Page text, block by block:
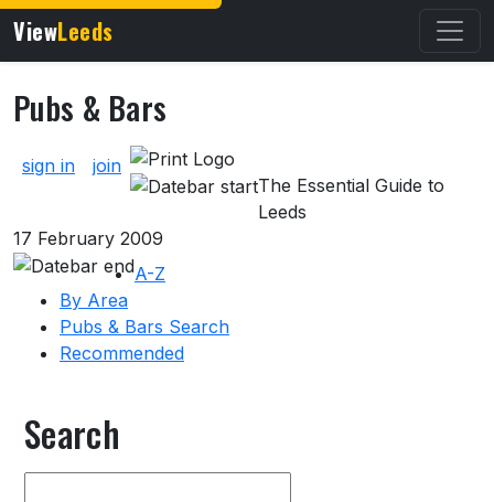
ViewLeeds
Pubs & Bars
About Pubs & Bars
sign in
join
The Essential Guide to
Leeds
17 February 2009
A-Z
By Area
Pubs & Bars Search
Recommended
Search